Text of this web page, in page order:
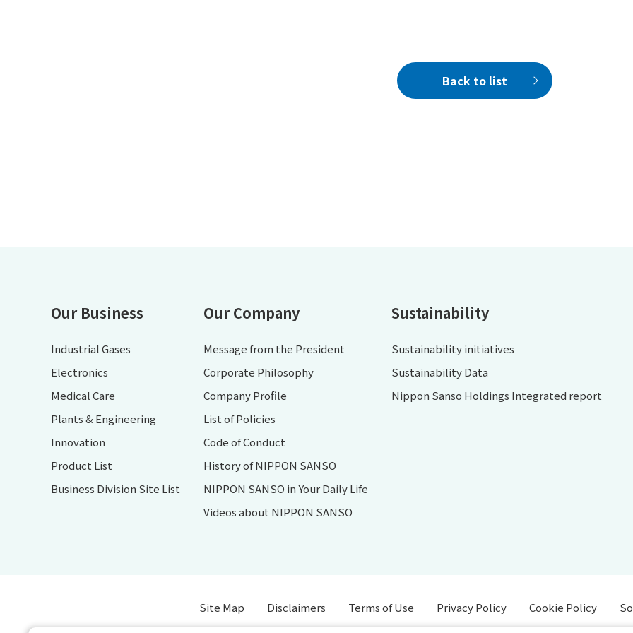
Back to list
Our Business
Industrial Gases
Electronics
Medical Care
Plants & Engineering
Innovation
Product List
Business Division Site List
Our Company
Message from the President
Corporate Philosophy
Company Profile
List of Policies
Code of Conduct
History of NIPPON SANSO
NIPPON SANSO in Your Daily Life
Videos about NIPPON SANSO
Sustainability
Sustainability initiatives
Sustainability Data
Nippon Sanso Holdings Integrated report
Site Map Disclaimers Terms of Use Privacy Policy Cookie Policy